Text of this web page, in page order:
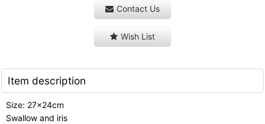
Contact Us
Wish List
Item description
Size: 27x24cm
Swallow and iris